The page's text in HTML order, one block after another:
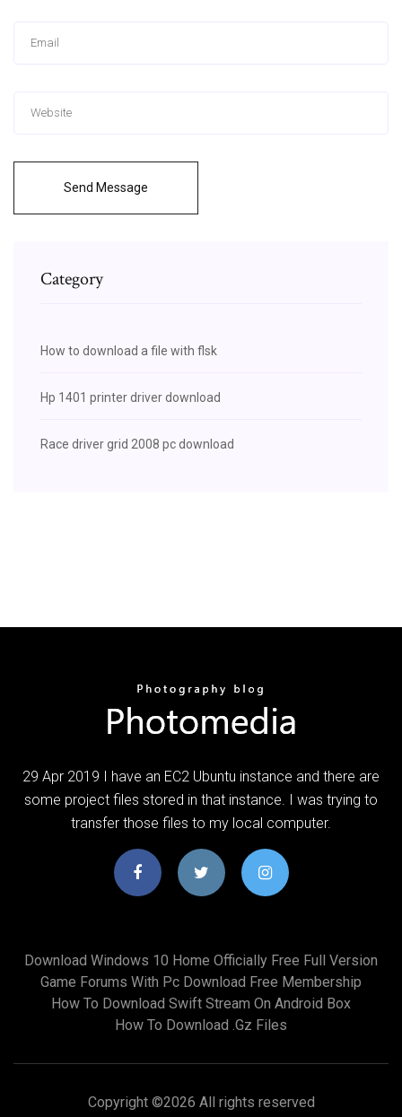
Send Message
Category
How to download a file with flsk
Hp 1401 printer driver download
Race driver grid 2008 pc download
29 Apr 2019 I have an EC2 Ubuntu instance and there are
some project files stored in that instance. I was trying to
transfer those files to my local computer.
Download Windows 10 Home Officially Free Full Version
Game Forums With Pc Download Free Membership
How To Download Swift Stream On Android Box
How To Download .gz Files
Copyright ©2026 All rights reserved